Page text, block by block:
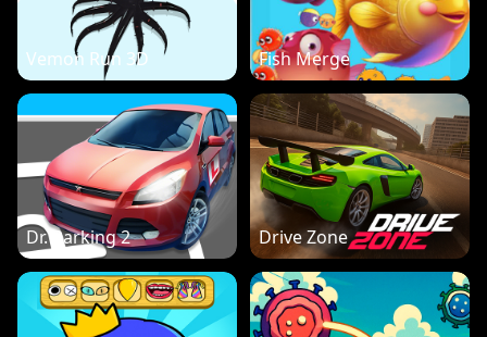
Vemon Run 3D Fish Merge
Dr. Parking 2 Drive Zone